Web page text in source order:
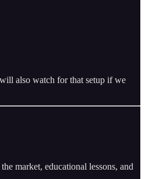
also watch for that setup if we
market, educational lessons, and